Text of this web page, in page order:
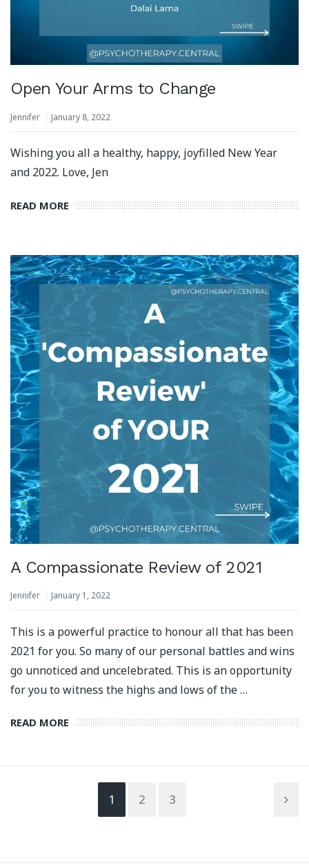
Open Your Arms to Change
Jennifer January 8, 2022
Wishing you all a healthy, happy, joyfilled New Year
and 2022. Love, Jen
READ MORE
A Compassionate Review of 2021
Jennifer January 1, 2022
This is a powerful practice to honour all that has been
2021 for you. So many of our personal battles and wins
⁣go unnoticed and uncelebrated. This is an opportunity
for you to witness the highs and lows of the …
READ MORE
1 2 3